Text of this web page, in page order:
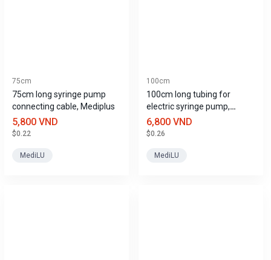
75cm
75cm long syringe pump
connecting cable, Mediplus
5,800 VND
$0.22
MediLU
100cm
100cm long tubing for
electric syringe pump,
Mediplus
6,800 VND
$0.26
MediLU